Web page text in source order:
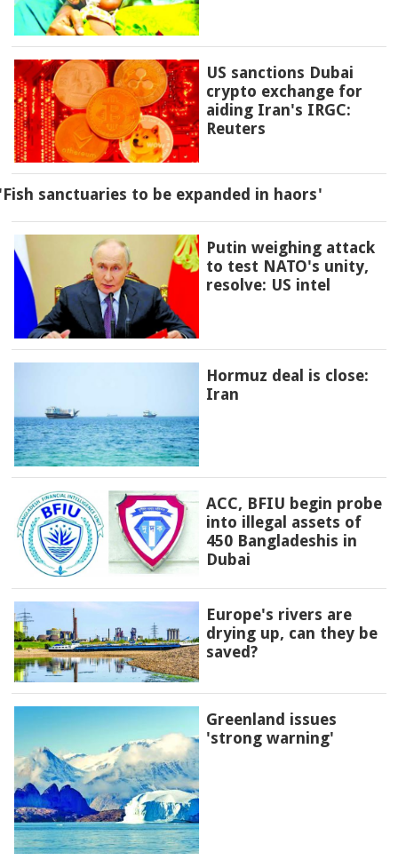
US sanctions Dubai
crypto exchange for
aiding Iran's IRGC:
Reuters
sanctuaries to be expanded in haors'
Putin weighing attack
to test NATO's unity,
resolve: US intel
Hormuz deal is close:
Iran
ACC, BFIU begin probe
into illegal assets of
450 Bangladeshis in
Dubai
Europe's rivers are
drying up, can they be
saved?
Greenland issues
'strong warning'